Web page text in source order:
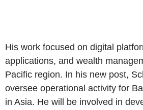
His work focused on digital
applications, and wealth
Pacific region. In his new post,
oversee operational activity for
in Asia. He will be involved in